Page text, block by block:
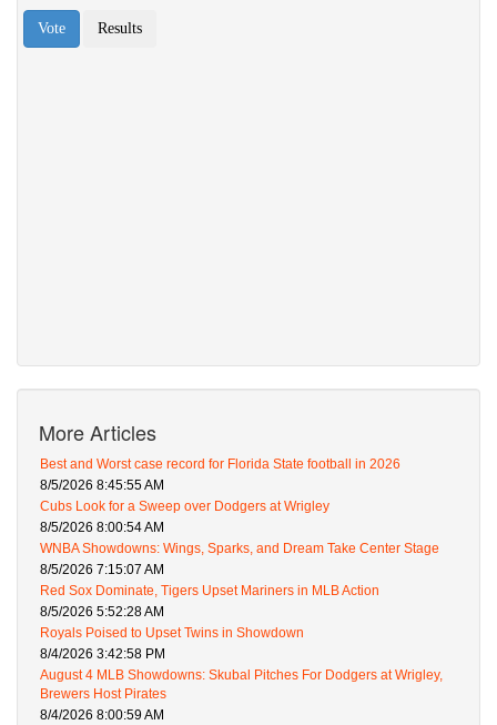
More Articles
Best and Worst case record for Florida State football in 2026
8/5/2026 8:45:55 AM
Cubs Look for a Sweep over Dodgers at Wrigley
8/5/2026 8:00:54 AM
WNBA Showdowns: Wings, Sparks, and Dream Take Center Stage
8/5/2026 7:15:07 AM
Red Sox Dominate, Tigers Upset Mariners in MLB Action
8/5/2026 5:52:28 AM
Royals Poised to Upset Twins in Showdown
8/4/2026 3:42:58 PM
August 4 MLB Showdowns: Skubal Pitches For Dodgers at Wrigley,
Brewers Host Pirates
8/4/2026 8:00:59 AM